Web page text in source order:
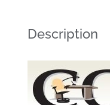
Description